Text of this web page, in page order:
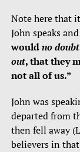
Note here that
John speaks
wouldno doubt
out, that they
not all of us.”
John was
departed from
then fell away
believers in